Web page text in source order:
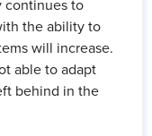
continues to
the ability to
will increase.
able to adapt
behind in the